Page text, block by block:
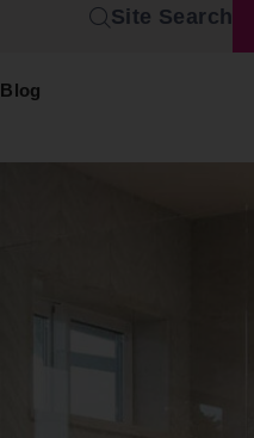
Site Search
Blog